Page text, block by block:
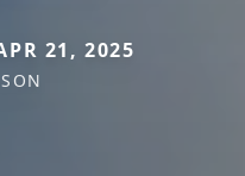
21, 2025